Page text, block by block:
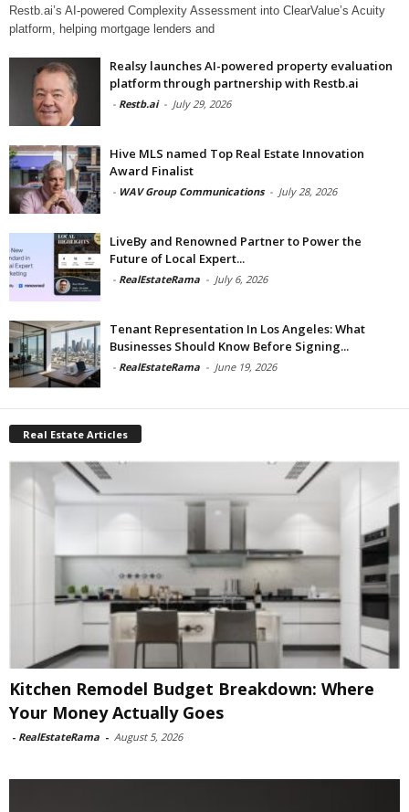
Restb.ai’s AI-powered Complexity Assessment into ClearValue’s Acuity
platform, helping mortgage lenders and
Realsy launches AI-powered property evaluation
platform through partnership with Restb.ai
- Restb.ai - July 29, 2026
Hive MLS named Top Real Estate Innovation
Award Finalist
- WAV Group Communications - July 28, 2026
LiveBy and Renowned Partner to Power the
Future of Local Expert...
- RealEstateRama - July 6, 2026
Tenant Representation In Los Angeles: What
Businesses Should Know Before Signing...
- RealEstateRama - June 19, 2026
Real Estate Articles
Kitchen Remodel Budget Breakdown: Where
Your Money Actually Goes
- RealEstateRama - August 5, 2026